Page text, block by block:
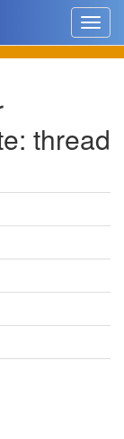
Toggle
thread